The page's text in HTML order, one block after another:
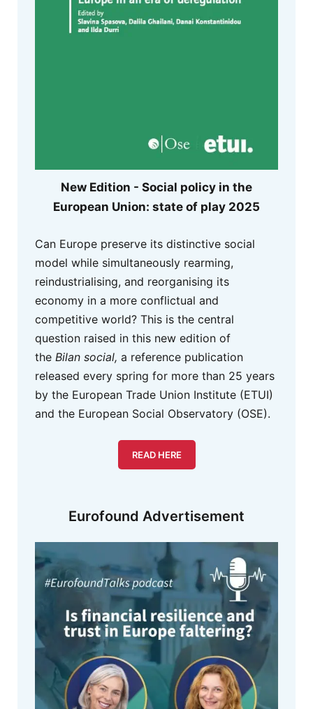
New Edition - Social policy in the
European Union: state of play 2025
Can Europe preserve its distinctive social
model while simultaneously rearming,
reindustrialising, and reorganising its
economy in a more conflictual and
competitive world? This is the central
question raised in this new edition of
the Bilan social, a reference publication
released every spring for more than 25 years
by the European Trade Union Institute (ETUI)
and the European Social Observatory (OSE).
READ HERE
Eurofound Advertisement